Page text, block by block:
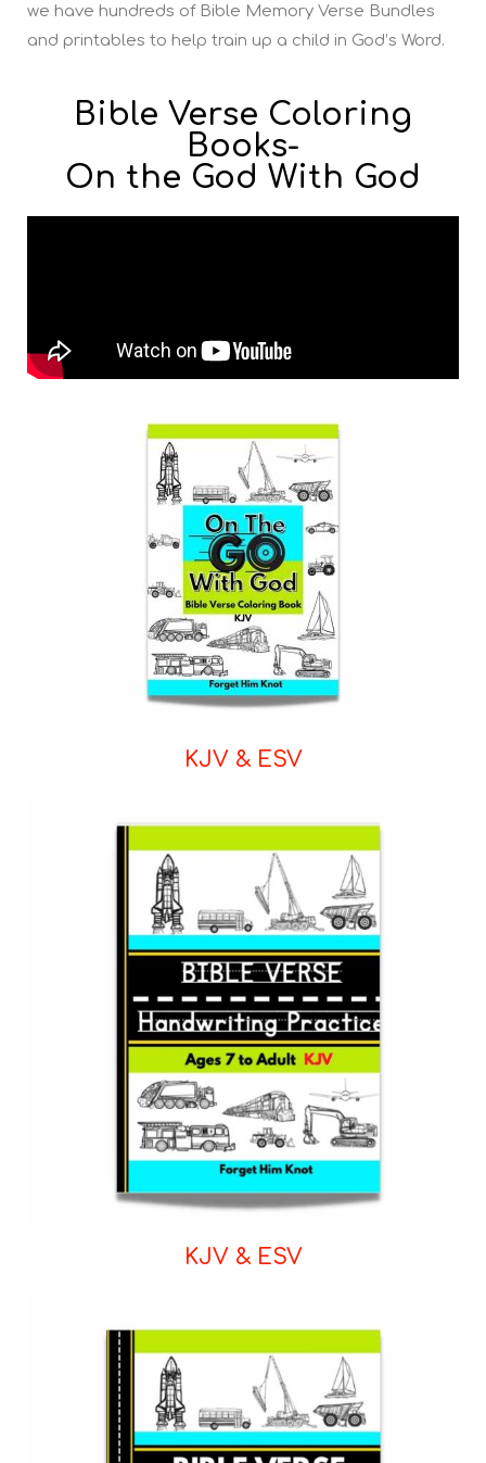
we have hundreds of Bible Memory Verse Bundles
and printables to help train up a child in God’s Word.
Bible Verse Coloring
Books-
On the God With God
KJV & ESV
KJV & ESV